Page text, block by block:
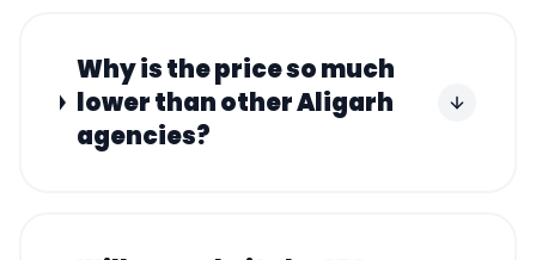
Why is the price so much
lower than other Aligarh
agencies?